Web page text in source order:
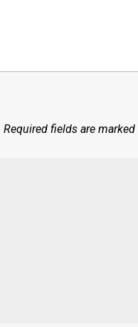
Required fields are marked